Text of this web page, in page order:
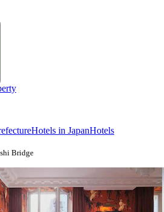
Hotels in JapanHotels
Bridge